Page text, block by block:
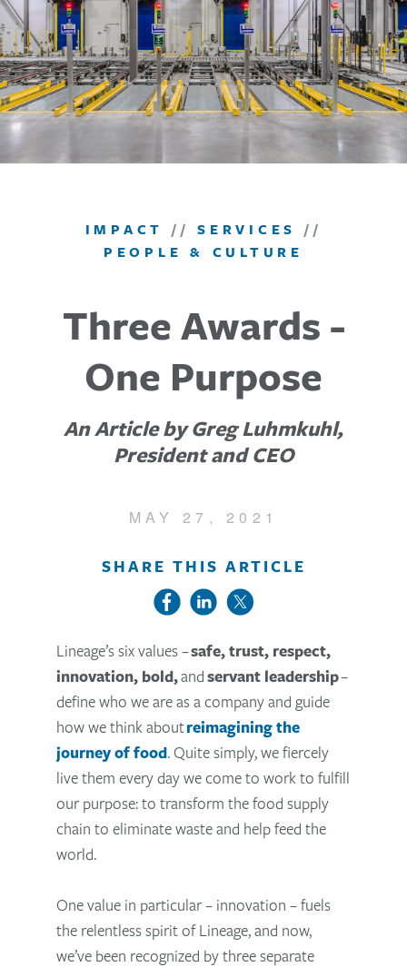
IMPACT //SERVICES
//
PEOPLE & CULTURE
Three Awards -
One Purpose
An Article by Greg Luhmkuhl,
President and CEO
MAY 27, 2021
SHARE THIS ARTICLE
Lineage’s six values –safe, trust, respect,
innovation, bold,andservant leadership–
define who we are as a company and guide
how we think aboutreimagining the
journey of food. Quite simply, we fiercely
live them every day we come to work to fulfill
our purpose: to transform the food supply
chain to eliminate waste and help feed the
world.
One value in particular – innovation – fuels
the relentless spirit of Lineage, and now,
we’ve been recognized by three separate